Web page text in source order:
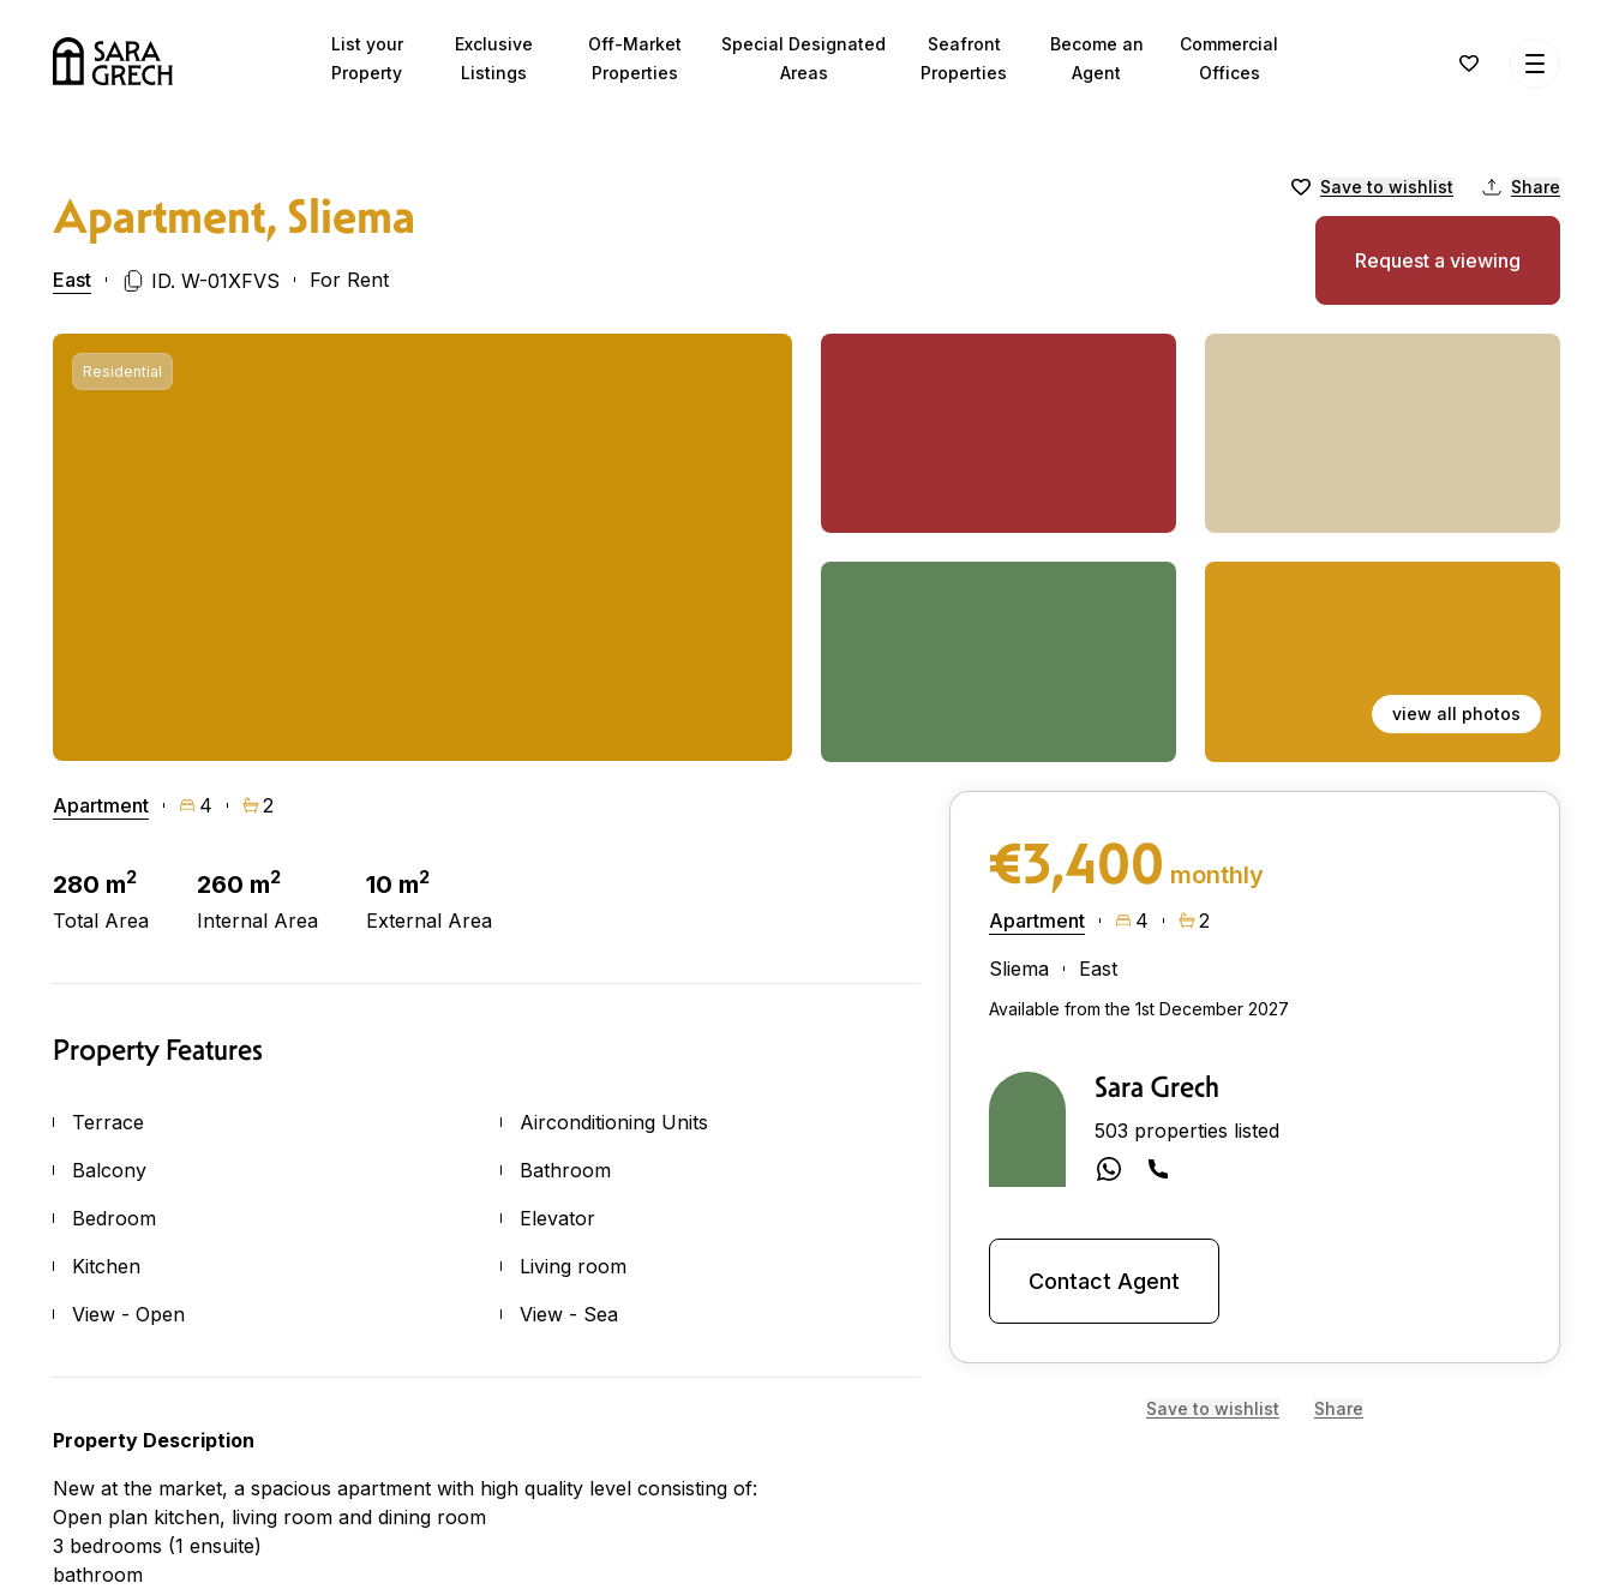
List your
Property
Exclusive
Listings
Off-Market
Properties
Special Designated
Areas
Seafront
Properties
Become an
Agent
Commercial
Offices
Apartment, Sliema
East ID. W-01XFVS For Rent
Save to wishlist Share
Request a viewing
Residential
view all photos
Apartment 4 2
280 m2
Total Area
260 m2
Internal Area
10 m2
External Area
Property Features
Terrace
Airconditioning Units
Balcony
Bathroom
Bedroom
Elevator
Kitchen
Living room
View - Open
View - Sea
Property Description
New at the market, a spacious apartment with high quality level consisting of:
Open plan kitchen, living room and dining room
3 bedrooms (1 ensuite)
bathroom
€3,400 monthly
Apartment 4
2
Sliema
East
Available from the 1st December 2027
Sara Grech
503 properties listed
Contact Agent
Save to wishlist Share